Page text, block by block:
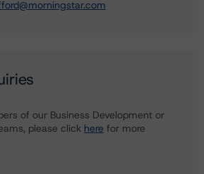
of our Business Development or
please click here for more